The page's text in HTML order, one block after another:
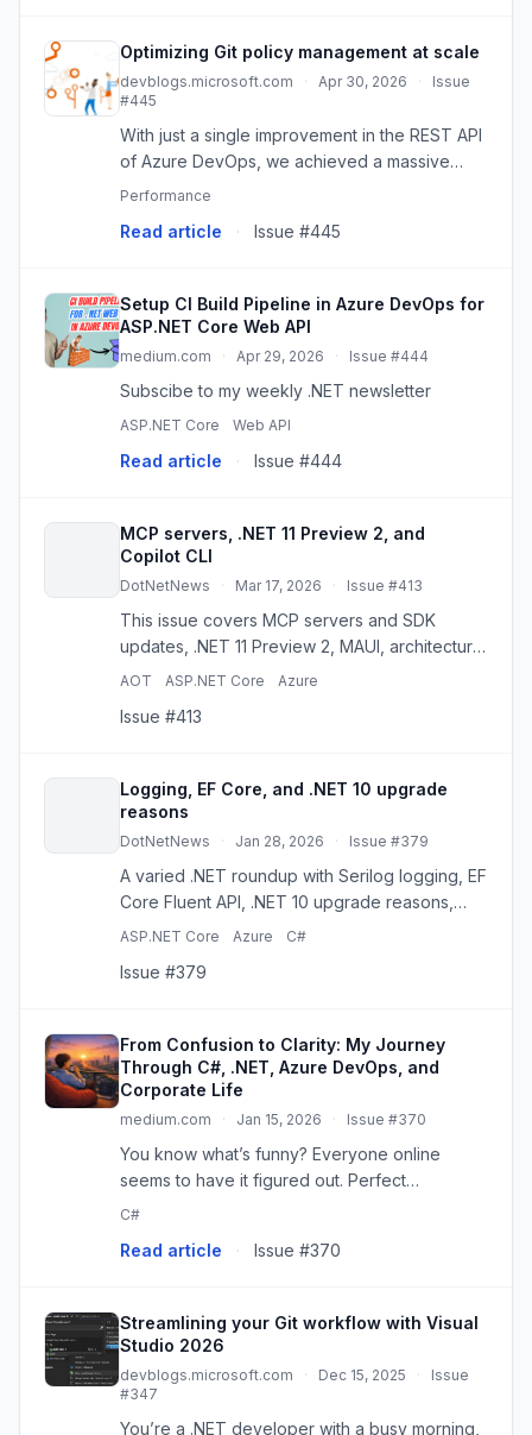
Optimizing Git policy management at scale
devblogs.microsoft.com · Apr 30, 2026 ·
Issue
#445
With just a single improvement in the REST API
of Azure DevOps, we achieved a massive
reduction in CPU usage and execution time
10-15x faster execution! Thi...
Performance
Read article · Issue #445
Setup CI Build Pipeline in Azure DevOps for
ASP.NET Core Web API
medium.com · Apr 29, 2026 · Issue #444
Subscibe to my weekly .NET newsletter
ASP.NET Core Web API
Read article · Issue #444
MCP servers, .NET 11 Preview 2, and
Copilot CLI
DotNetNews · Mar 17, 2026 · Issue #413
This issue covers MCP servers and SDK
updates, .NET 11 Preview 2, MAUI, architecture
testing, VS Code AI workflows, and container
AOT ASP.NET Core Azure
Issue #413
Logging, EF Core, and .NET 10 upgrade
reasons
DotNetNews · Jan 28, 2026 · Issue #379
A varied .NET roundup with Serilog logging, EF
Core Fluent API, .NET 10 upgrade reasons,
MAUI, SignalR, and Azure DevOps updates.
ASP.NET Core Azure C#
Issue #379
From Confusion to Clarity: My Journey
Through C#, .NET, Azure DevOps, and
Corporate Life
medium.com · Jan 15, 2026 · Issue #370
You know what’s funny? Everyone online
seems to have it figured out. Perfect
portfolios. Smooth career transitions. “10x
C#
Read article · Issue #370
Streamlining your Git workflow with Visual
Studio 2026
devblogs.microsoft.com · Dec 15, 2025 ·
Issue
#347
You’re a .NET developer with a busy morning,